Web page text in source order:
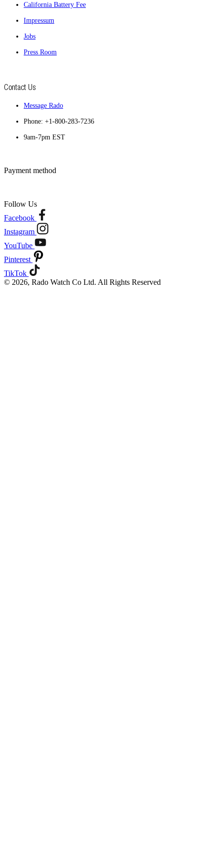
California Battery Fee
Impressum
Jobs
Press Room
Contact Us
Message Rado
Phone: +1-800-283-7236
9am-7pm EST
Payment method
Follow Us
Facebook
Instagram
YouTube
Pinterest
TikTok
© 2026, Rado Watch Co Ltd. All Rights Reserved